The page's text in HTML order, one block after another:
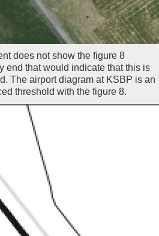
does not show the figure 8
end that would indicate that this is
The airport diagram at KSBP is an
threshold with the figure 8.